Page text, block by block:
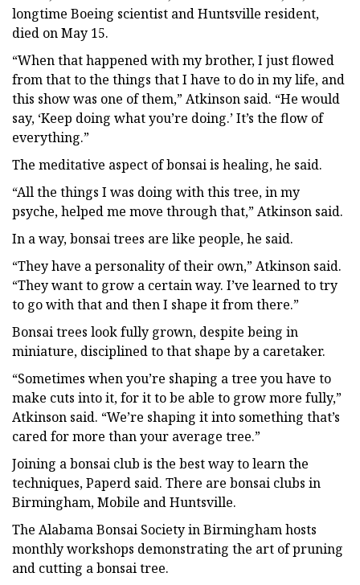
longtime Boeing scientist and Huntsville resident,
died on May 15.
“When that happened with my brother, I just flowed
from that to the things that I have to do in my life, and
this show was one of them,” Atkinson said. “He would
say, ‘Keep doing what you’re doing.’ It’s the flow of
everything.”
The meditative aspect of bonsai is healing, he said.
“All the things I was doing with this tree, in my
psyche, helped me move through that,” Atkinson said.
In a way, bonsai trees are like people, he said.
“They have a personality of their own,” Atkinson said.
“They want to grow a certain way. I’ve learned to try
to go with that and then I shape it from there.”
Bonsai trees look fully grown, despite being in
miniature, disciplined to that shape by a caretaker.
“Sometimes when you’re shaping a tree you have to
make cuts into it, for it to be able to grow more fully,”
Atkinson said. “We’re shaping it into something that’s
cared for more than your average tree.”
Joining a bonsai club is the best way to learn the
techniques, Paperd said. There are bonsai clubs in
Birmingham, Mobile and Huntsville.
The Alabama Bonsai Society in Birmingham hosts
monthly workshops demonstrating the art of pruning
and cutting a bonsai tree.